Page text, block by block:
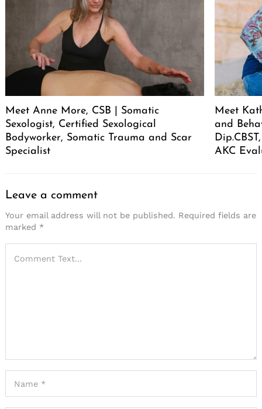
Meet Anne More, CSB | Somatic
Sexologist, Certified Sexological
Bodyworker, Somatic Trauma and Scar
Specialist
Meet
and
AKC
Leave a comment
Your email address will not be published. Required fields are
marked *